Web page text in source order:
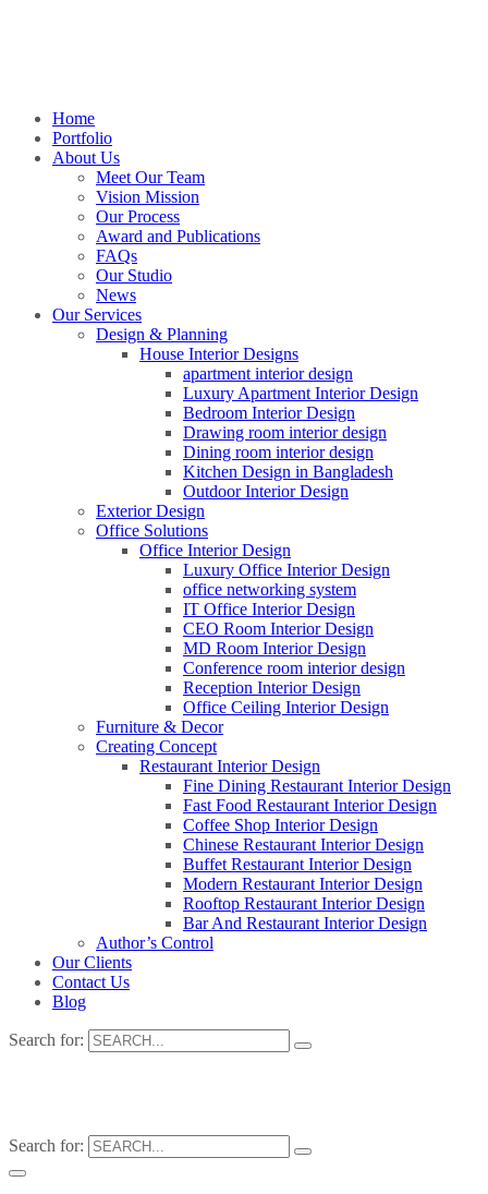
Home
Portfolio
About Us
Meet Our Team
Vision Mission
Our Process
Award and Publications
FAQs
Our Studio
News
Our Services
Design & Planning
House Interior Designs
apartment interior design
Luxury Apartment Interior Design
Bedroom Interior Design
Drawing room interior design
Dining room interior design
Kitchen Design in Bangladesh
Outdoor Interior Design
Exterior Design
Office Solutions
Office Interior Design
Luxury Office Interior Design
office networking system
IT Office Interior Design
CEO Room Interior Design
MD Room Interior Design
Conference room interior design
Reception Interior Design
Office Ceiling Interior Design
Furniture & Decor
Creating Concept
Restaurant Interior Design
Fine Dining Restaurant Interior Design
Fast Food Restaurant Interior Design
Coffee Shop Interior Design
Chinese Restaurant Interior Design
Buffet Restaurant Interior Design
Modern Restaurant Interior Design
Rooftop Restaurant Interior Design
Bar And Restaurant Interior Design
Author’s Control
Our Clients
Contact Us
Blog
Search for:
Search for: